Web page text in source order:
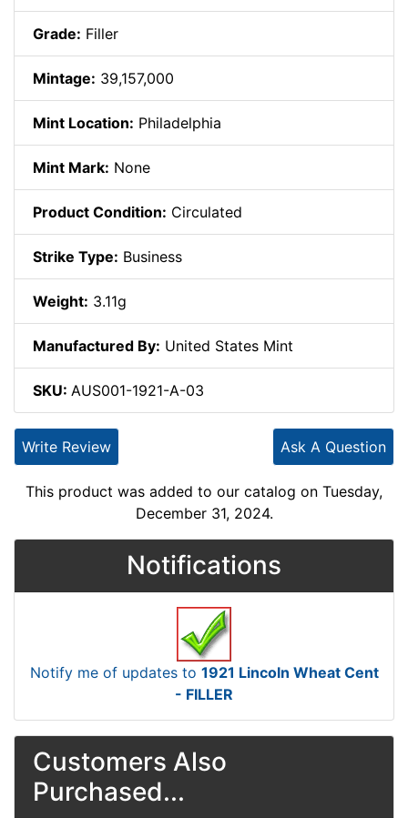
Grade: Filler
Mintage: 39,157,000
Mint Location: Philadelphia
Mint Mark: None
Product Condition: Circulated
Strike Type: Business
Weight: 3.11g
Manufactured By: United States Mint
SKU: AUS001-1921-A-03
Ask A Question
Write Review
This product was added to our catalog on Tuesday,
December 31, 2024.
Notifications
Notify me of updates to 1921 Lincoln Wheat Cent
- FILLER
Customers Also
Purchased...